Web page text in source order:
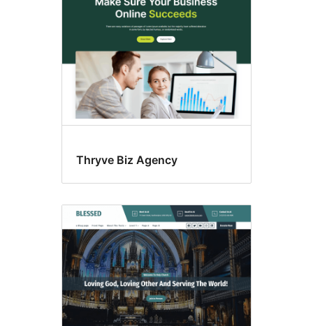
themes
Thryve Biz Agency